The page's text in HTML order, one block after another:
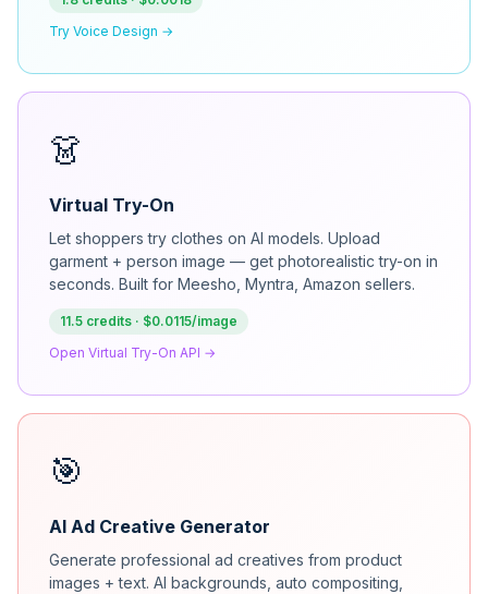
Try Voice Design →
👗
Virtual Try-On
Let shoppers try clothes on AI models. Upload
garment + person image — get photorealistic try-on in
seconds. Built for Meesho, Myntra, Amazon sellers.
11.5 credits · $0.0115/image
Open Virtual Try-On API →
🎯
AI Ad Creative Generator
Generate professional ad creatives from product
images + text. AI backgrounds, auto compositing,